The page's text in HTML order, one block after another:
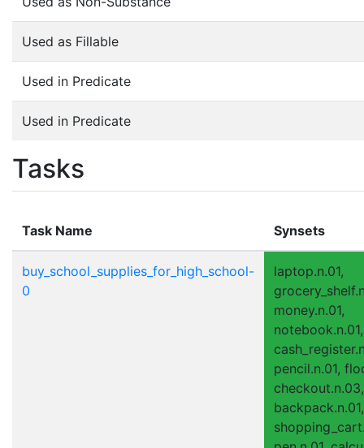
Used as Fillable
Used in Predicate
Used in Predicate
Tasks
Task Name Synsets
buy_school_supplies_for_high_school-
0
laptop.n.01,
money.n.01,
notebook.n.01,
pencil.n.01,
checkout.n.03,
backpack.n.01,